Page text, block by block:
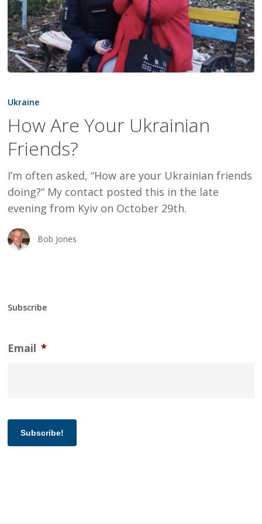
Are
Ukrainian
Friends?
Ukraine
How Are Your Ukrainian
Friends?
I’m often asked, “How are your Ukrainian friends
doing?” My contact posted this in the late
evening from Kyiv on October 29th.
Bob Jones
Subscribe
Email *
Subscribe!